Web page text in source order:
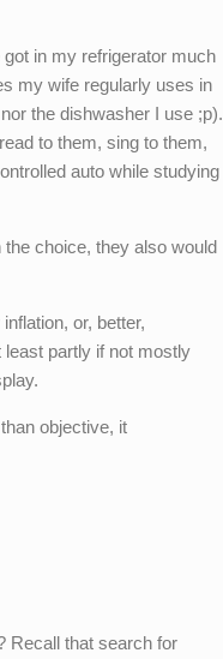
in my refrigerator much
my wife regularly uses in
the dishwasher I use ;p).
to them, sing to them,
auto while studying
choice, they also would
or, better,
partly if not mostly
objective, it
Recall that search for